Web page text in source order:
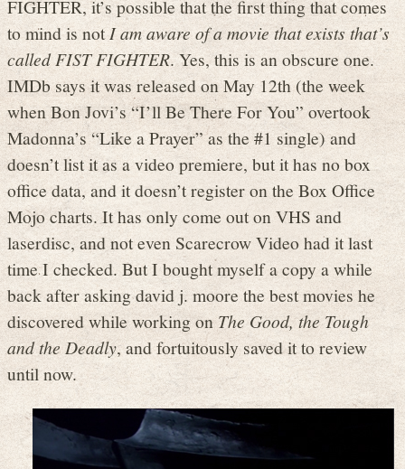
FIGHTER, it’s possible that the first thing that comes
to mind is notI am aware of a movie that exists that’s
called FIST FIGHTER. Yes, this is an obscure one.
IMDb says it was released on May 12th (the week
when Bon Jovi’s “I’ll Be There For You” overtook
Madonna’s “Like a Prayer” as the #1 single) and
doesn’t list it as a video premiere, but it has no box
office data, and it doesn’t register on the Box Office
Mojo charts. It has only come out on VHS and
laserdisc, and not even Scarecrow Video had it last
time I checked. But I bought myself a copy a while
back after asking david j. moore the best movies he
discovered while working on The Good, the Tough
and the Deadly, and fortuitously saved it to review
until now.